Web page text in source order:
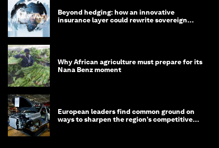
Beyond hedging: how an innovative
insurance layer could rewrite sovereign
Why African agriculture must prepare for its
Nana Benz moment
European leaders find common ground on
ways to sharpen the region’s competitive